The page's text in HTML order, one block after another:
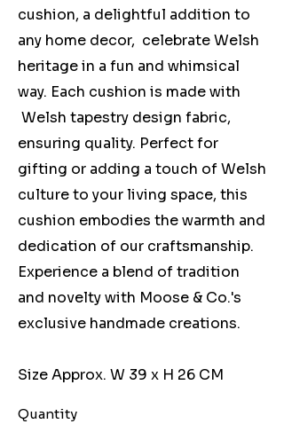
cushion, a delightful addition to
any home decor, celebrate Welsh
heritage in a fun and whimsical
way. Each cushion is made with
Welsh tapestry design fabric,
ensuring quality. Perfect for
gifting or adding a touch of Welsh
culture to your living space, this
cushion embodies the warmth and
dedication of our craftsmanship.
Experience a blend of tradition
and novelty with Moose & Co.'s
exclusive handmade creations.
Size Approx. W 39 x H 26 CM
Quantity